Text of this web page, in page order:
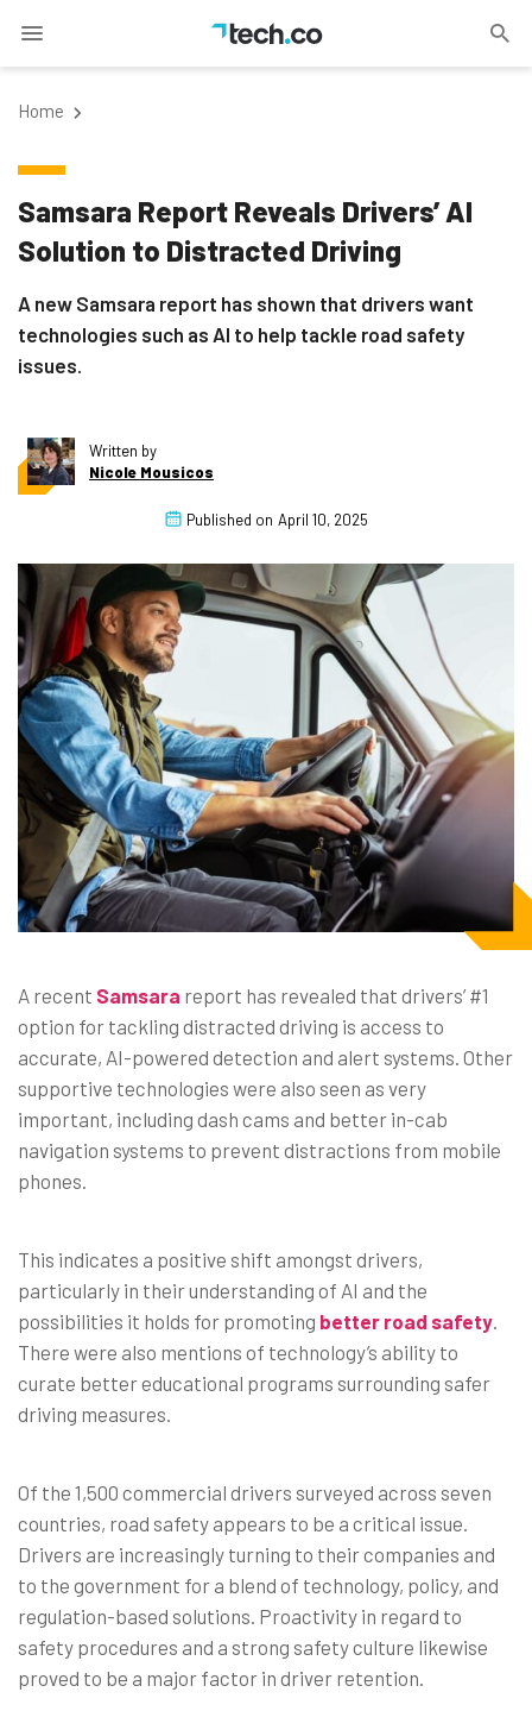
Home
Samsara Report Reveals Drivers’ AI
Solution to Distracted Driving
A new Samsara report has shown that drivers want
technologies such as AI to help tackle road safety
issues.
Written by
Nicole Mousicos
Published on April 10, 2025
A recent Samsara report has revealed that drivers’ #1
option for tackling distracted driving is access to
accurate, AI-powered detection and alert systems. Other
supportive technologies were also seen as very
important, including dash cams and better in-cab
navigation systems to prevent distractions from mobile
phones.
This indicates a positive shift amongst drivers,
particularly in their understanding of AI and the
possibilities it holds for promoting better road safety
There were also mentions of technology’s ability to
curate better educational programs surrounding safer
driving measures.
Of the 1,500 commercial drivers surveyed across seven
countries, road safety appears to be a critical issue.
Drivers are increasingly turning to their companies and
to the government for a blend of technology, policy, and
regulation-based solutions. Proactivity in regard to
safety procedures and a strong safety culture likewise
proved to be a major factor in driver retention.